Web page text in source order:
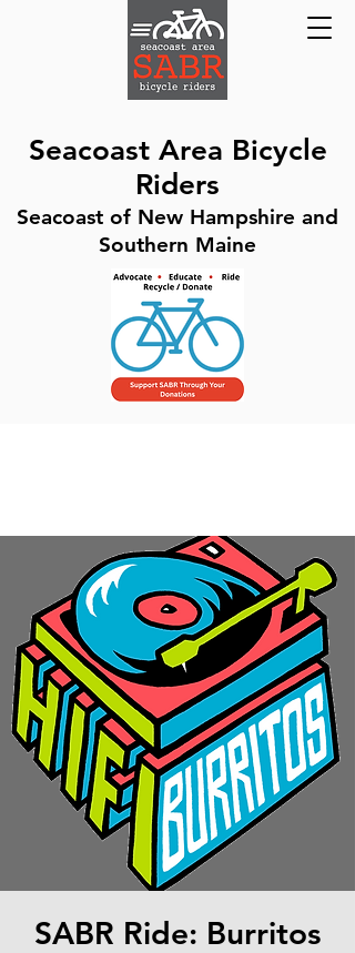
Seacoast Area Bicycle
Riders
Seacoast of New Hampshire and
Southern Maine
SABR Ride: Burritos